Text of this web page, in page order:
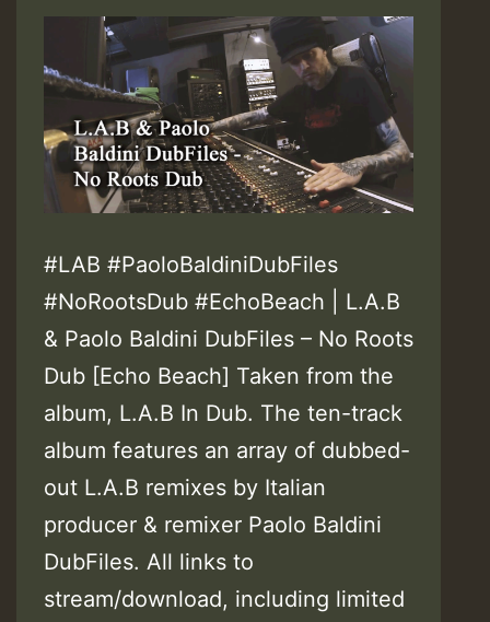
#LAB #PaoloBaldiniDubFiles
#NoRootsDub #EchoBeach | L.A.B
& Paolo Baldini DubFiles – No Roots
Dub [Echo Beach] Taken from the
album, L.A.B In Dub. The ten-track
album features an array of dubbed-
out L.A.B remixes by Italian
producer & remixer Paolo Baldini
DubFiles. All links to
stream/download, including limited